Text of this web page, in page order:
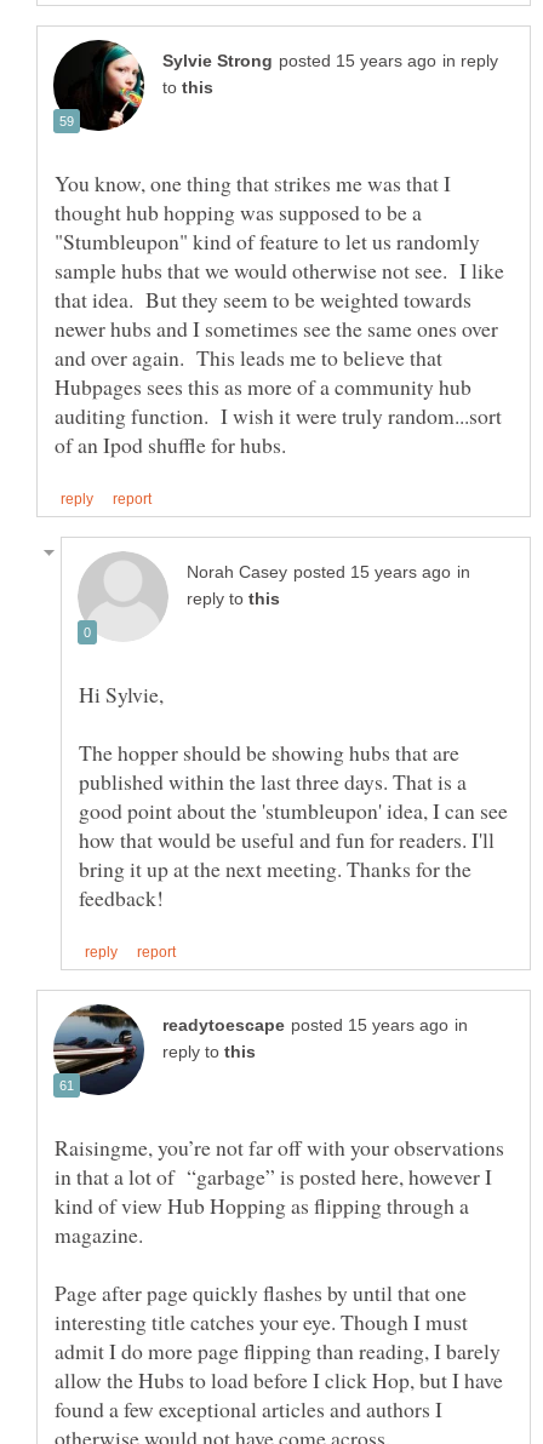
in reply
to
You know, one thing that strikes me was that I
thought hub hopping was supposed to be a
"Stumbleupon" kind of feature to let us randomly
sample hubs that we would otherwise not see. I like
that idea. But they seem to be weighted towards
newer hubs and I sometimes see the same ones over
and over again. This leads me to believe that
Hubpages sees this as more of a community hub
auditing function. I wish it were truly random...sort
in
reply to
The hopper should be showing hubs that are
published within the last three days. That is a
good point about the 'stumbleupon' idea, I can see
how that would be useful and fun for readers. I'll
bring it up at the next meeting. Thanks for the
in
reply to
Raisingme, you’re not far off with your observations
in that a lot of “garbage” is posted here, however I
kind of view Hub Hopping as flipping through a
magazine.
Page after page quickly flashes by until that one
interesting title catches your eye. Though I must
admit I do more page flipping than reading, I barely
allow the Hubs to load before I click Hop, but I have
found a few exceptional articles and authors I